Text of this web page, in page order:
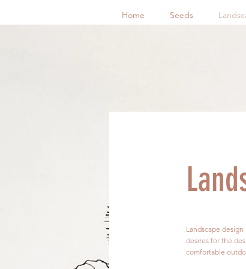
Home Seeds
Landscape
desires for the
comfortable